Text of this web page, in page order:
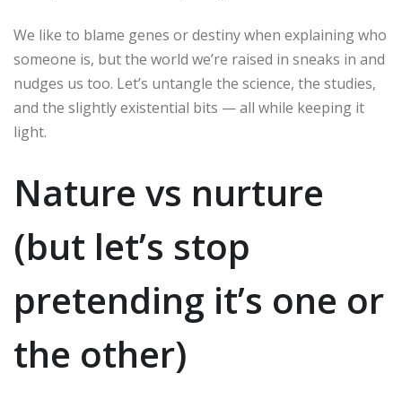
We like to blame genes or destiny when explaining who
someone is, but the world we’re raised in sneaks in and
nudges us too. Let’s untangle the science, the studies,
and the slightly existential bits — all while keeping it
light.
Nature vs nurture
(but let’s stop
pretending it’s one or
the other)